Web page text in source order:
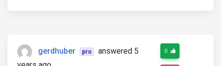
gerdhuber pro
answered 5
0